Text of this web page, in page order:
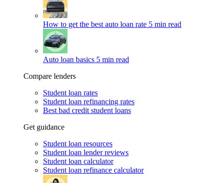
How to get the best auto loan rate 5 min read
Auto loan basics 5 min read
Compare lenders
Student loan rates
Student loan refinancing rates
Best bad credit student loans
Get guidance
Student loan resources
Student loan lender reviews
Student loan calculator
Student loan refinance calculator